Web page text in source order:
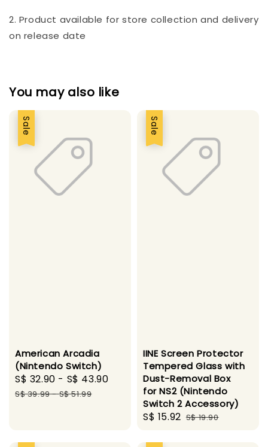
2. Product available for store collection and delivery
on release date
You may also like
Sale
American Arcadia
(Nintendo Switch)
Sale
price
S$ 32.90 - S$ 43.90
Regular
S$ 39.99-S$ 51.99
Sale
IINE Screen Protector
Tempered Glass with
Dust-Removal Box
for NS2 (Nintendo
Switch 2 Accessory)
Sale
S$ 15.92 Regular
S$ 19.90